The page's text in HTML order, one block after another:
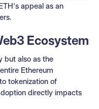
appeal as an
Ecosystem
but also as the
Ethereum
tokenization of
directly impacts